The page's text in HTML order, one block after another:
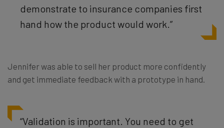
demonstrate to insurance companies first
hand how the product would work.”
Jennifer was able to sell her product more confidently
and get immediate feedback with a prototype in hand.
“Validation is important. You need to get